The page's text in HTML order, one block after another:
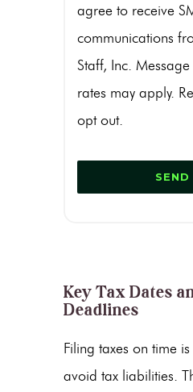
agree to receive
communications
Staff, Inc.
rates may apply.
opt out.
Key Tax Dates
Deadlines
Filing taxes on time
avoid tax liabilities.